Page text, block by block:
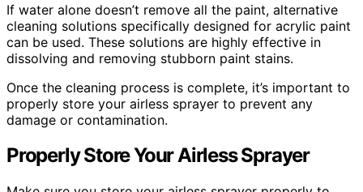
If water alone doesn’t remove all the paint, alternative
cleaning solutions specifically designed for acrylic paint
can be used. These solutions are highly effective in
dissolving and removing stubborn paint stains.
Once the cleaning process is complete, it’s important to
properly store your airless sprayer to prevent any
damage or contamination.
Properly Store Your Airless Sprayer